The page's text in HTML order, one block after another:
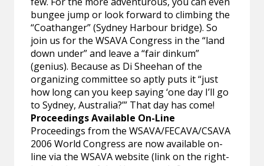
bungee jump or look forward to climbing the
“Coathanger” (Sydney Harbour bridge). So
join us for the WSAVA Congress in the “land
down under” and leave a “fair dinkum”
(genius). Because as Di Sheehan of the
organizing committee so aptly puts it “just
how long can you keep saying ‘one day I’ll go
to Sydney, Australia?’” That day has come!
Proceedings Available On-Line
Proceedings from the WSAVA/FECAVA/CSAVA
2006 World Congress are now available on-
line via the WSAVA website (link on the right-